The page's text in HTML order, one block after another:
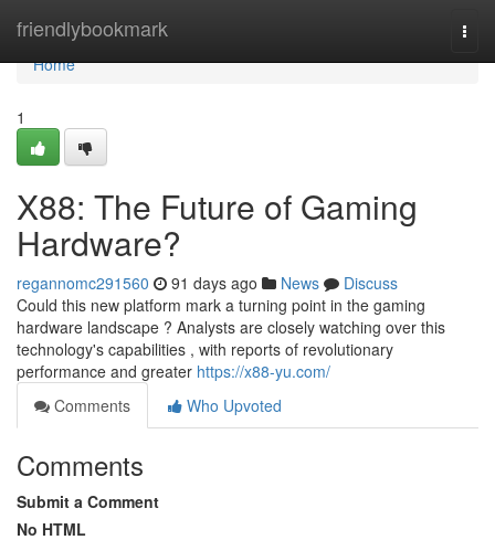
friendlybookmark
Home
Home
1
X88: The Future of Gaming
Hardware?
regannomc291560 91 days ago News
Discuss
Could this new platform mark a turning point in the gaming
hardware landscape ? Analysts are closely watching over this
technology's capabilities , with reports of revolutionary
performance and greater https://x88-yu.com/
Comments
Who Upvoted
Comments
Submit a Comment
No HTML